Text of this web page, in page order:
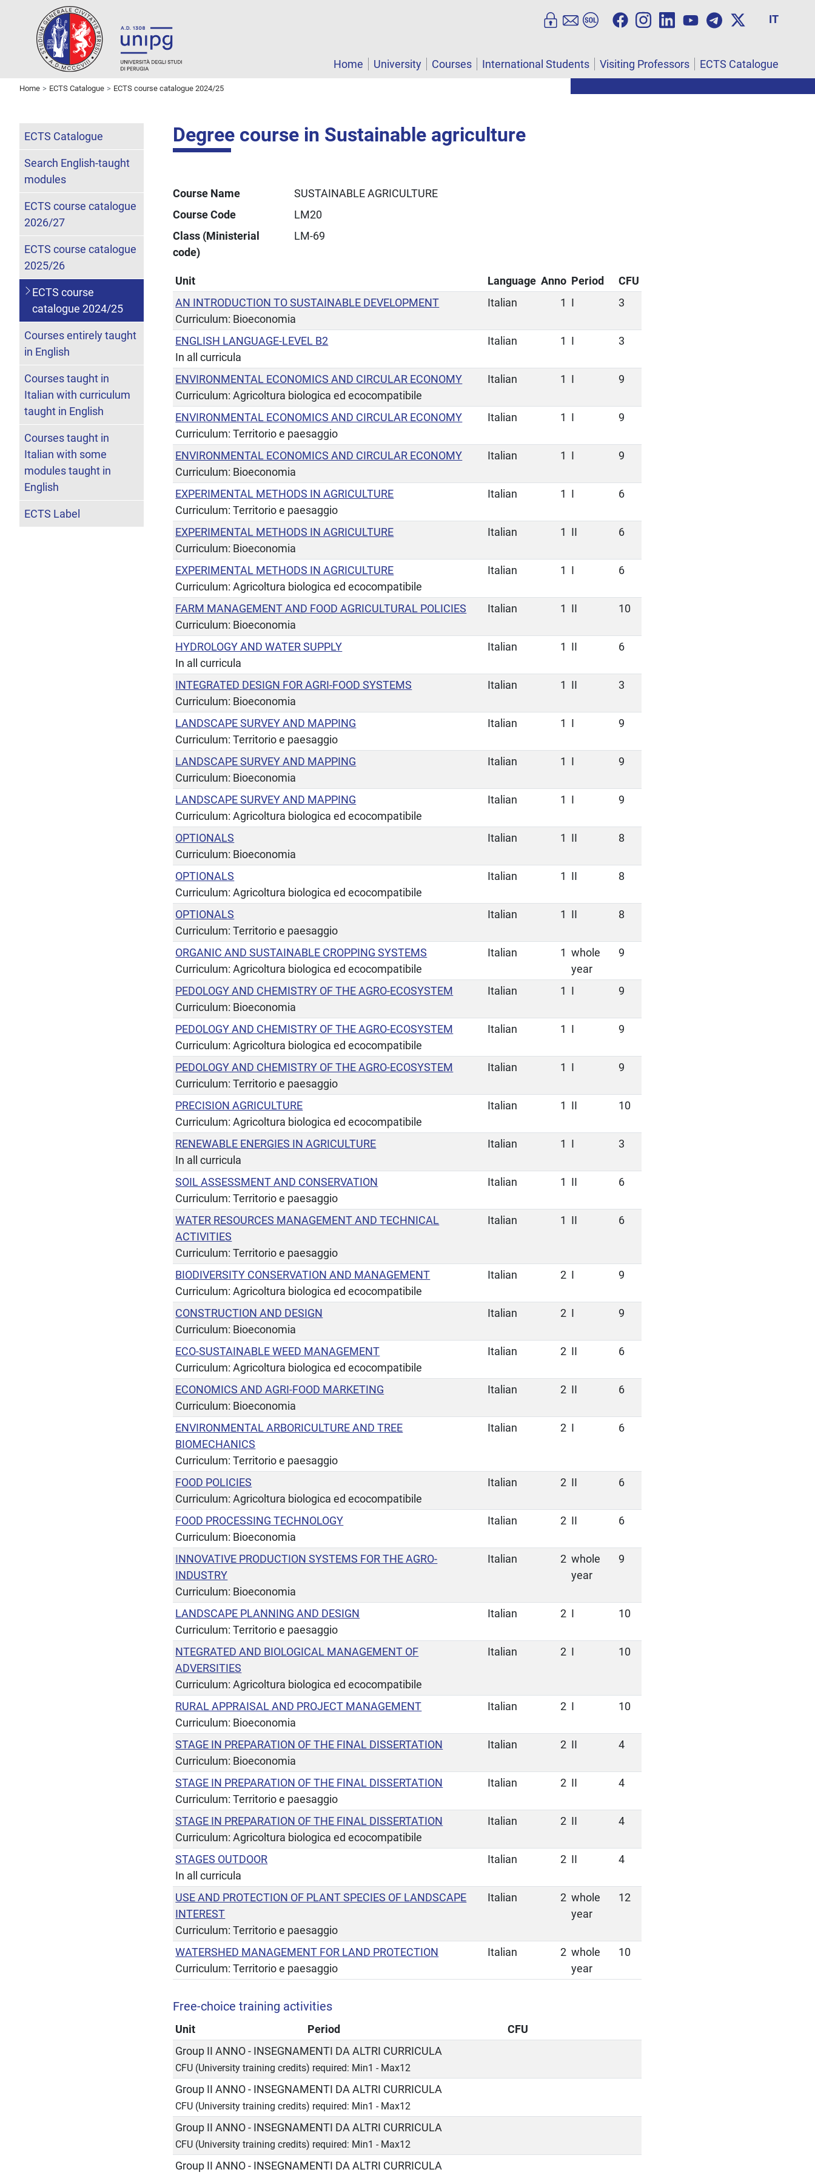
IT
Home University Courses International Students Visiting Professors ECTS Catalogue
Home ECTS Catalogue ECTS course catalogue 2024/25
Degree course in Sustainable agriculture
Course Name
SUSTAINABLE AGRICULTURE
Course Code
LM20
Class (Ministerial
code)
LM-69
Unit Language Anno Period
CFU
AN INTRODUCTION TO SUSTAINABLE DEVELOPMENT
Curriculum: Bioeconomia
Italian 1 I 3
ENGLISH LANGUAGE-LEVEL B2
In all curricula
Italian 1 I 3
ENVIRONMENTAL ECONOMICS AND CIRCULAR ECONOMY
Curriculum: Agricoltura biologica ed ecocompatibile
Italian 1 I 9
ENVIRONMENTAL ECONOMICS AND CIRCULAR ECONOMY
Curriculum: Territorio e paesaggio
Italian 1 I 9
ENVIRONMENTAL ECONOMICS AND CIRCULAR ECONOMY
Curriculum: Bioeconomia
Italian 1 I 9
EXPERIMENTAL METHODS IN AGRICULTURE
Curriculum: Territorio e paesaggio
Italian 1 I 6
EXPERIMENTAL METHODS IN AGRICULTURE
Curriculum: Bioeconomia
Italian 1 II 6
EXPERIMENTAL METHODS IN AGRICULTURE
Curriculum: Agricoltura biologica ed ecocompatibile
Italian 1 I 6
FARM MANAGEMENT AND FOOD AGRICULTURAL POLICIES
Curriculum: Bioeconomia
Italian 1 II 10
HYDROLOGY AND WATER SUPPLY
In all curricula
Italian 1 II 6
INTEGRATED DESIGN FOR AGRI-FOOD SYSTEMS
Curriculum: Bioeconomia
Italian 1 II 3
LANDSCAPE SURVEY AND MAPPING
Curriculum: Territorio e paesaggio
Italian 1 I 9
LANDSCAPE SURVEY AND MAPPING
Curriculum: Bioeconomia
Italian 1 I 9
LANDSCAPE SURVEY AND MAPPING
Curriculum: Agricoltura biologica ed ecocompatibile
Italian 1 I 9
OPTIONALS
Curriculum: Bioeconomia
Italian 1 II 8
OPTIONALS
Curriculum: Agricoltura biologica ed ecocompatibile
Italian 1 II 8
OPTIONALS
Curriculum: Territorio e paesaggio
Italian 1 II 8
ORGANIC AND SUSTAINABLE CROPPING SYSTEMS
Curriculum: Agricoltura biologica ed ecocompatibile
Italian 1 whole
year
9
PEDOLOGY AND CHEMISTRY OF THE AGRO-ECOSYSTEM
Curriculum: Bioeconomia
Italian 1 I 9
PEDOLOGY AND CHEMISTRY OF THE AGRO-ECOSYSTEM
Curriculum: Agricoltura biologica ed ecocompatibile
Italian 1 I 9
PEDOLOGY AND CHEMISTRY OF THE AGRO-ECOSYSTEM
Curriculum: Territorio e paesaggio
Italian 1 I 9
PRECISION AGRICULTURE
Curriculum: Agricoltura biologica ed ecocompatibile
Italian 1 II 10
RENEWABLE ENERGIES IN AGRICULTURE
In all curricula
Italian 1 I 3
SOIL ASSESSMENT AND CONSERVATION
Curriculum: Territorio e paesaggio
Italian 1 II 6
WATER RESOURCES MANAGEMENT AND TECHNICAL
ACTIVITIES
Curriculum: Territorio e paesaggio
Italian 1 II 6
BIODIVERSITY CONSERVATION AND MANAGEMENT
Curriculum: Agricoltura biologica ed ecocompatibile
Italian 2 I 9
CONSTRUCTION AND DESIGN
Curriculum: Bioeconomia
Italian 2 I 9
ECO-SUSTAINABLE WEED MANAGEMENT
Curriculum: Agricoltura biologica ed ecocompatibile
Italian 2 II 6
ECONOMICS AND AGRI-FOOD MARKETING
Curriculum: Bioeconomia
Italian 2 II 6
ENVIRONMENTAL ARBORICULTURE AND TREE
BIOMECHANICS
Curriculum: Territorio e paesaggio
Italian 2 I 6
FOOD POLICIES
Curriculum: Agricoltura biologica ed ecocompatibile
Italian 2 II 6
FOOD PROCESSING TECHNOLOGY
Curriculum: Bioeconomia
Italian 2 II 6
INNOVATIVE PRODUCTION SYSTEMS FOR THE AGRO-
INDUSTRY
Curriculum: Bioeconomia
Italian 2 whole
year
9
LANDSCAPE PLANNING AND DESIGN
Curriculum: Territorio e paesaggio
Italian 2 I 10
NTEGRATED AND BIOLOGICAL MANAGEMENT OF
ADVERSITIES
Curriculum: Agricoltura biologica ed ecocompatibile
Italian 2 I 10
RURAL APPRAISAL AND PROJECT MANAGEMENT
Curriculum: Bioeconomia
Italian 2 I 10
STAGE IN PREPARATION OF THE FINAL DISSERTATION
Curriculum: Bioeconomia
Italian 2 II 4
STAGE IN PREPARATION OF THE FINAL DISSERTATION
Curriculum: Territorio e paesaggio
Italian 2 II 4
STAGE IN PREPARATION OF THE FINAL DISSERTATION
Curriculum: Agricoltura biologica ed ecocompatibile
Italian 2 II 4
STAGES OUTDOOR
In all curricula
Italian 2 II 4
USE AND PROTECTION OF PLANT SPECIES OF LANDSCAPE
INTEREST
Curriculum: Territorio e paesaggio
Italian 2 whole
year
12
WATERSHED MANAGEMENT FOR LAND PROTECTION
Curriculum: Territorio e paesaggio
Italian 2 whole
year
10
Free-choice training activities
Unit Period
CFU
Group II ANNO - INSEGNAMENTI DA ALTRI CURRICULA
CFU (University training credits) required: Min1 - Max12
Group II ANNO - INSEGNAMENTI DA ALTRI CURRICULA
CFU (University training credits) required: Min1 - Max12
Group II ANNO - INSEGNAMENTI DA ALTRI CURRICULA
CFU (University training credits) required: Min1 - Max12
Group II ANNO - INSEGNAMENTI DA ALTRI CURRICULA
ECTS Catalogue
Search English-taught
modules
ECTS course catalogue
2026/27
ECTS course catalogue
2025/26
ECTS course
catalogue 2024/25
Courses entirely taught
in English
Courses taught in
Italian with curriculum
taught in English
Courses taught in
Italian with some
modules taught in
English
ECTS Label